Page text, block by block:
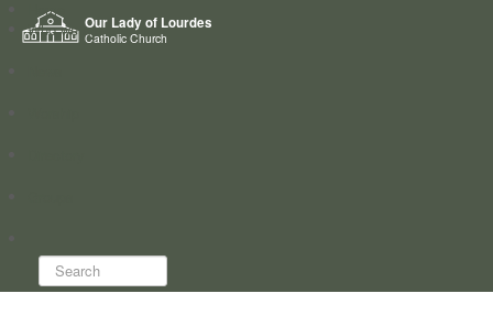
Our Lady of Lourdes
Catholic Church
Home
Who we are
Search...